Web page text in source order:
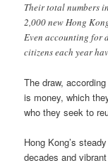
Their total numbers
2,000 new Hong
Even accounting for
citizens each year
The draw,
is money, which
who they seek to
Hong Kong’s
decades and